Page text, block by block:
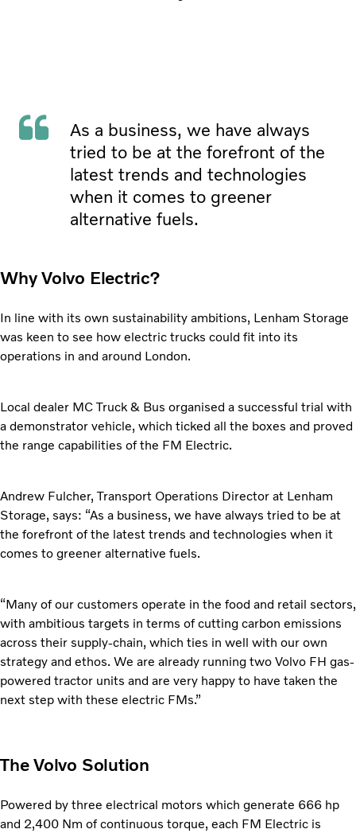
As a business, we have always
tried to be at the forefront of the
latest trends and technologies
when it comes to greener
alternative fuels.
Why Volvo Electric?
In line with its own sustainability ambitions, Lenham Storage
was keen to see how electric trucks could fit into its
operations in and around London.
Local dealer MC Truck & Bus organised a successful trial with
a demonstrator vehicle, which ticked all the boxes and proved
the range capabilities of the FM Electric.
Andrew Fulcher, Transport Operations Director at Lenham
Storage, says: “As a business, we have always tried to be at
the forefront of the latest trends and technologies when it
comes to greener alternative fuels.
“Many of our customers operate in the food and retail sectors,
with ambitious targets in terms of cutting carbon emissions
across their supply-chain, which ties in well with our own
strategy and ethos. We are already running two Volvo FH gas-
powered tractor units and are very happy to have taken the
next step with these electric FMs.”
The Volvo Solution
Powered by three electrical motors which generate 666 hp
and 2,400 Nm of continuous torque, each FM Electric is